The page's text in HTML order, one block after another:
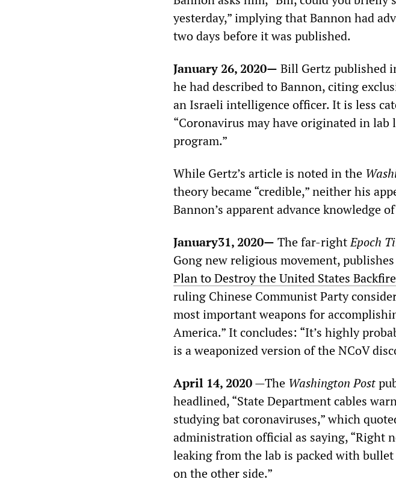
yesterday,” implying that Bannon had
two days before it was published.
January 26, 2020— Bill Gertz published
he had described to Bannon, citing
an Israeli intelligence officer. It is less
“Coronavirus may have originated in lab
program.”
While Gertz’s article is noted in the
theory became “credible,” neither his
Bannon’s apparent advance knowledge
January31, 2020— The far-rightEpoch
Gong new religious movement,
Plan to Destroy the United States Backfire
ruling Chinese Communist Party
most important weapons for
America.” It concludes: “It’s highly
is a weaponized version of the NCoV
April 14, 2020—The Washington Post
headlined, “State Department cables
studying bat coronaviruses,” which
administration official as saying, “Right
leaking from the lab is packed with
on the other side.”